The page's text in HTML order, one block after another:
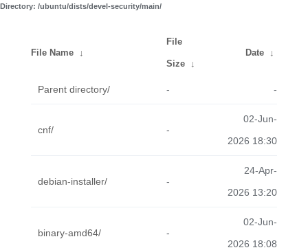
Directory: /ubuntu/dists/devel-security/main/
File Name ↓
File
Size ↓
Date ↓
Parent directory/ - -
cnf/ -
02-Jun-
2026 18:30
debian-installer/ -
24-Apr-
2026 13:20
binary-amd64/ -
02-Jun-
2026 18:08